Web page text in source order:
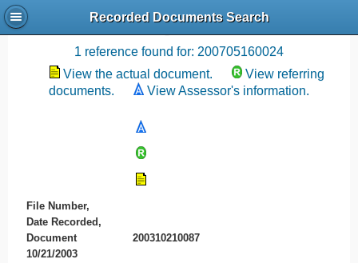
Recorded Documents Search
Recording References
1 reference found for: 200705160024
View the actual document.
View referring
documents.
View Assessor's information.
File Number,
Date Recorded,
Document
200310210087
10/21/2003